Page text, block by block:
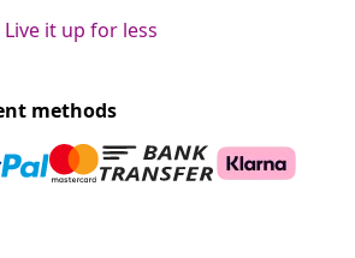
Live it up for less
methods